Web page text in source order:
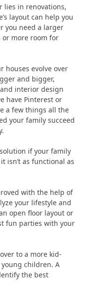
lies in renovations,
layout can help you
you need a larger
more room for
houses evolve over
and bigger,
interior design
have Pinterest or
a few things all the
your family succeed
if your family
isn’t as functional as
with the help of
your lifestyle and
open floor layout or
fun parties with your
to a more kid-
children. A
the best